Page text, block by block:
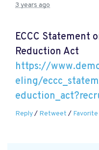
3 years ago
ECCC Statement
Reduction Act
https://
eling/
Reply/ Retweet / Favorite